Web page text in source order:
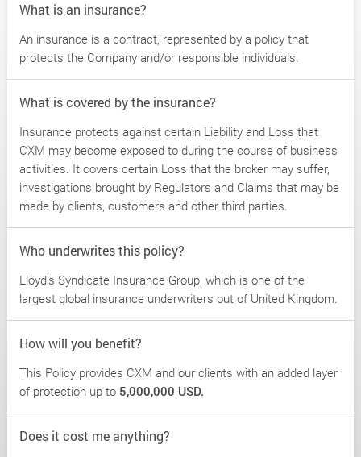
What is an insurance?
An insurance is a contract, represented by a policy that
protects the Company and/or responsible individuals.
What is covered by the insurance?
Insurance protects against certain Liability and Loss that
CXM may become exposed to during the course of business
activities. It covers certain Loss that the broker may suffer,
investigations brought by Regulators and Claims that may be
made by clients, customers and other third parties.
Who underwrites this policy?
Lloyd’s Syndicate Insurance Group, which is one of the
largest global insurance underwriters out of United Kingdom.
How will you benefit?
This Policy provides CXM and our clients with an added layer
of protection up to 5,000,000 USD.
Does it cost me anything?